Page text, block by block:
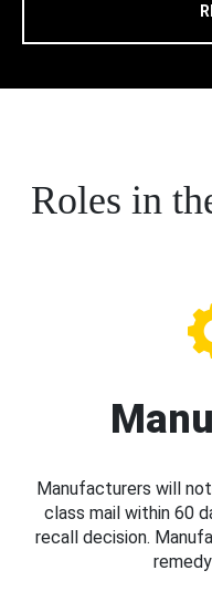
Roles in
Manufacturers will
class mail within 60
recall decision.